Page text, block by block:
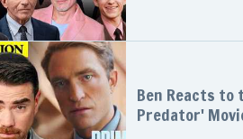
Ben Reacts to
Predator'